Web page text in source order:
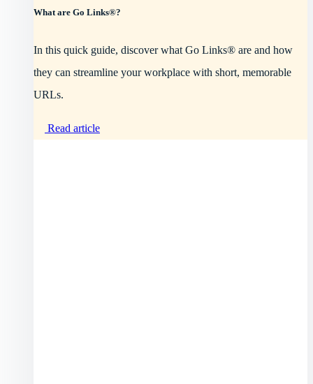
What are Go Links®?
In this quick guide, discover what Go Links® are and how
they can streamline your workplace with short, memorable
URLs.
Read article